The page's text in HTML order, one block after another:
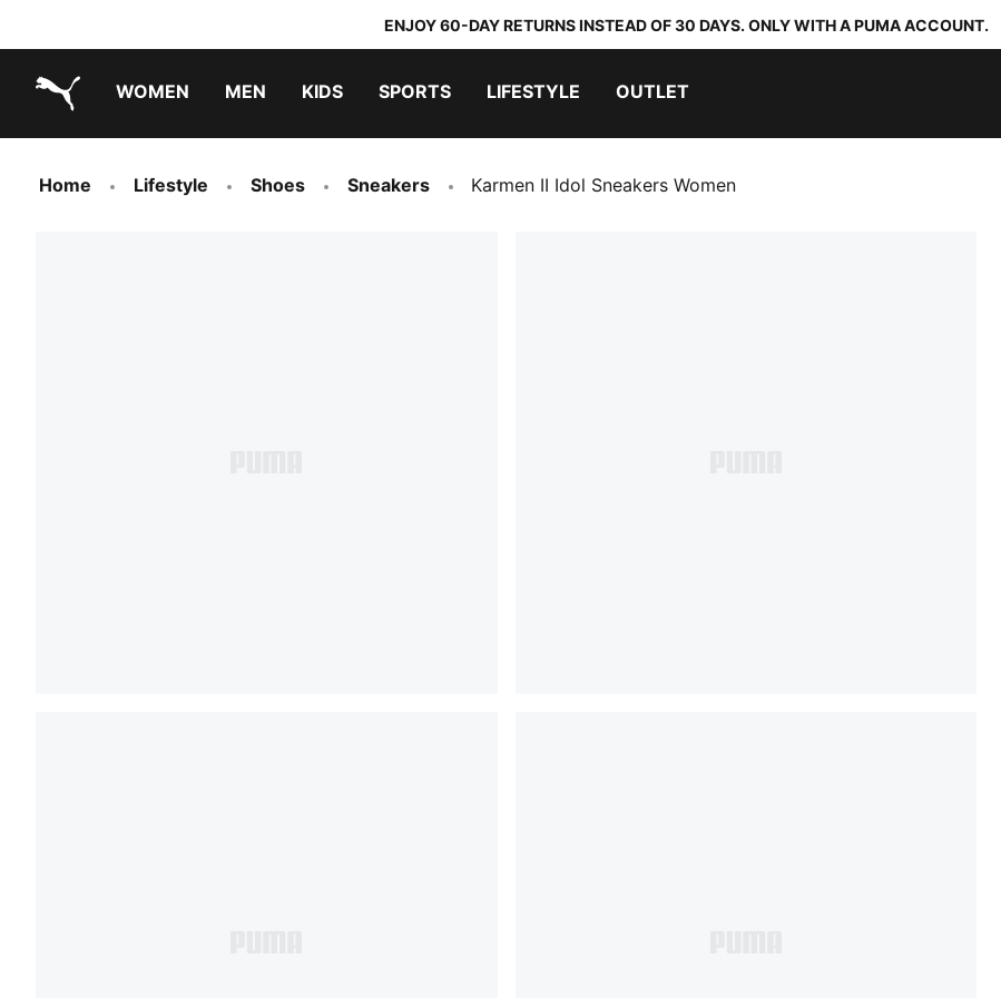
ENJOY 60-DAY RETURNS INSTEAD OF 30 DAYS. ONLY WITH A PUMA ACCOUNT.
WOMEN MEN KIDS SPORTS LIFESTYLE OUTLET
Home Lifestyle Shoes Sneakers Karmen II Idol Sneakers Women